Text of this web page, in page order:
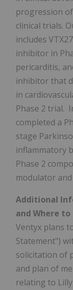
progression
clinical trials.
includes
inhibitor in
pericarditis,
inhibitor that
in
Phase 2 trial.
completed a
stage
inflammatory
Phase 2
modulator
Additional
and Where to
Ventyx plans
Statement")
solicitation of
and plan of
relating to